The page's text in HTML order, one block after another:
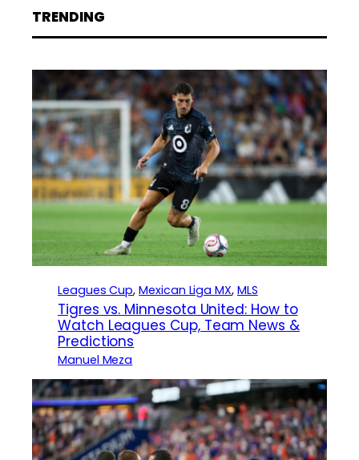
TRENDING
Leagues Cup, Mexican Liga MX, MLS
Tigres vs. Minnesota United: How to
Watch Leagues Cup, Team News &
Predictions
Manuel Meza